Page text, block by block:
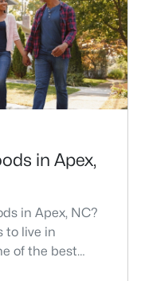
video covering all
in Apex,
in Apex, NC?
to live in
of the best